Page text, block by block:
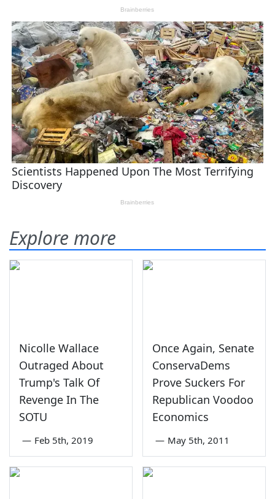
Explore more
Nicolle Wallace
Outraged About
Trump's Talk Of
Revenge In The
SOTU
— Feb 5th, 2019
Once Again, Senate
ConservaDems
Prove Suckers For
Republican Voodoo
Economics
— May 5th, 2011